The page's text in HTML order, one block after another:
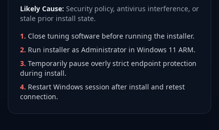
Likely Cause: Security policy, antivirus interference, or
stale prior install state.
1. Close tuning software before running the installer.
2. Run installer as Administrator in Windows 11 ARM.
3. Temporarily pause overly strict endpoint protection
during install.
4. Restart Windows session after install and retest
connection.